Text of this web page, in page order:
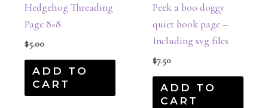
Hedgehog Threading
Page 8×8
$5.00
ADD TO
CART
Peek a boo doggy
quiet book page –
Including svg files
$7.50
ADD TO
CART